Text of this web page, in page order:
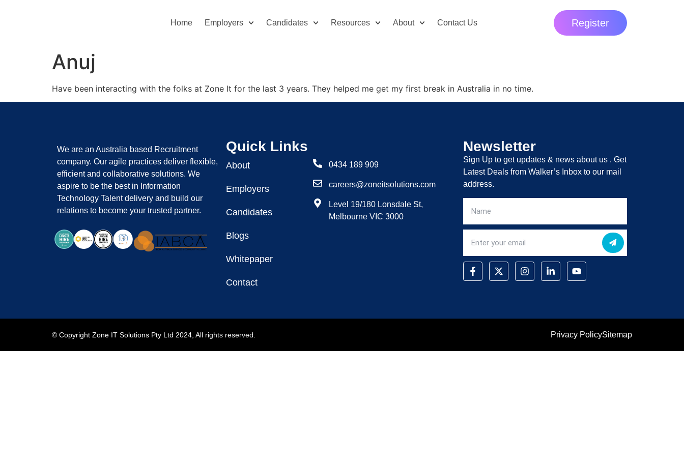
Home Employers Candidates Resources About Contact Us Register
Anuj
Have been interacting with the folks at Zone It for the last 3 years. They helped me get my first break in Australia in no time.
We are an Australia based Recruitment
company. Our agile practices deliver flexible,
efficient and collaborative solutions. We
aspire to be the best in Information
Technology Talent delivery and build our
relations to become your trusted partner.
Quick Links
About
Employers
Candidates
Blogs
Whitepaper
Contact
0434 189 909
careers@zoneitsolutions.com
Level 19/180 Lonsdale St,
Melbourne VIC 3000
Newsletter
Sign Up to get updates & news about us . Get
Latest Deals from Walker’s Inbox to our mail
address.
© Copyright Zone IT Solutions Pty Ltd 2024, All rights reserved. Privacy PolicySitemap